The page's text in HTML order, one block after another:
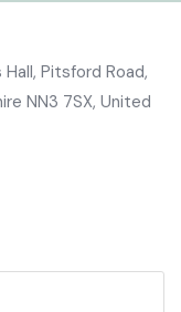
Pitsford Road,
NN3 7SX, United